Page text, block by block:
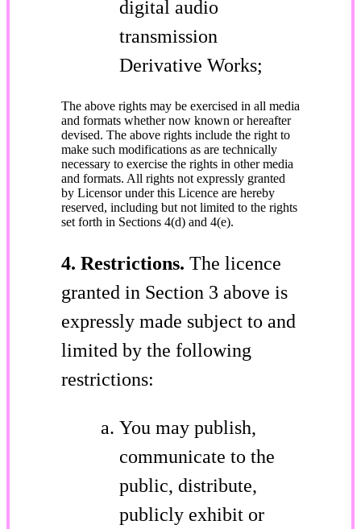
digital audio
transmission
Derivative Works;
The above rights may be exercised in all media
and formats whether now known or hereafter
devised. The above rights include the right to
make such modifications as are technically
necessary to exercise the rights in other media
and formats. All rights not expressly granted
by Licensor under this Licence are hereby
reserved, including but not limited to the rights
set forth in Sections 4(d) and 4(e).
4. Restrictions. The licence
granted in Section 3 above is
expressly made subject to and
limited by the following
restrictions:
You may publish,
communicate to the
public, distribute,
publicly exhibit or